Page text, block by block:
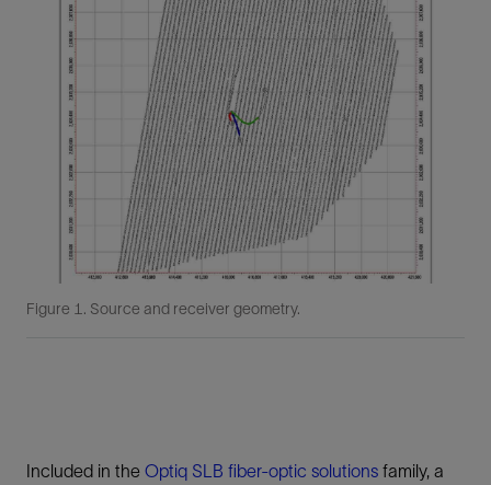
Figure 1. Source and receiver geometry.
Included in the Optiq SLB fiber-optic solutions family, a